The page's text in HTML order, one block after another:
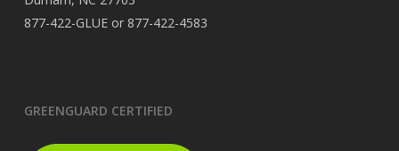
877-422-GLUE or 877-422-4583
GREENGUARD CERTIFIED